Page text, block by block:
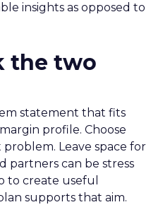
insights as opposed to
the two
statement that fits
profile. Choose
Leave space for
partners can be stress
to create useful
supports that aim.